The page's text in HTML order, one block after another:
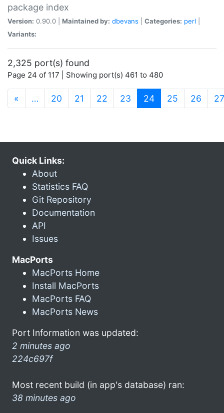
package index
Version: 0.90.0 | Maintained by: dbevans Categories: perl
Variants:
2,325 port(s) found
Page 24 of 117 | Showing port(s) 461 to 480
« … 20 21 22 23 24(current)
25 26 27
Quick Links:
About
Statistics FAQ
Git Repository
Documentation
API
Issues
MacPorts
MacPorts Home
Install MacPorts
MacPorts FAQ
MacPorts News
Port Information was updated:
2 minutes ago
224c697f
Most recent build (in app's database) ran:
38 minutes ago